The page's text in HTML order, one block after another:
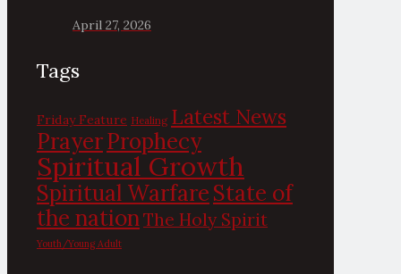
April 27, 2026
Tags
Friday Feature Healing Latest News
PrayerProphecy
Spiritual Growth
Spiritual WarfareState of
the nationThe Holy Spirit
Youth/Young Adult